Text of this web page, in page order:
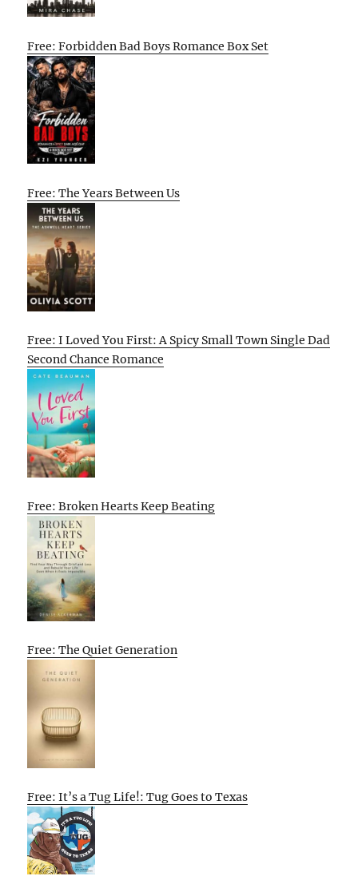
Free: Forbidden Bad Boys Romance Box Set
Free: The Years Between Us
Free: I Loved You First: A Spicy Small Town Single Dad
Second Chance Romance
Free: Broken Hearts Keep Beating
Free: The Quiet Generation
Free: It’s a Tug Life!: Tug Goes to Texas